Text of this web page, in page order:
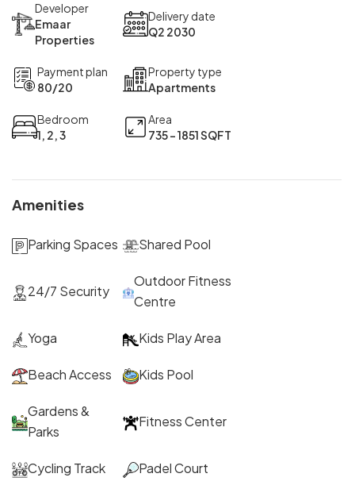
Developer
Emaar
Properties
Delivery date
Q2 2030
Payment plan
80/20
Property type
Apartments
Bedroom
1, 2, 3
Area
735 - 1851 SQFT
Amenities
Parking Spaces Shared Pool
24/7 Security
Outdoor Fitness
Centre
Yoga Kids Play Area
Beach Access Kids Pool
Gardens &
Parks
Fitness Center
Cycling Track Padel Court